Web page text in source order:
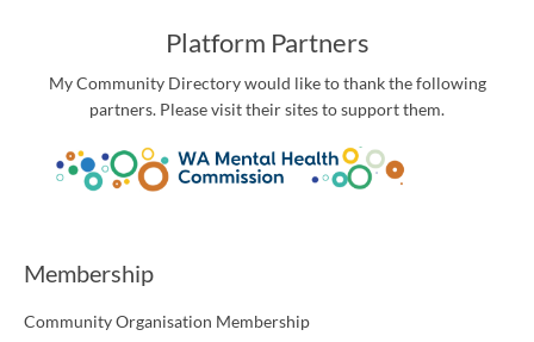
Platform Partners
My Community Directory would like to thank the following
partners. Please visit their sites to support them.
Membership
Community Organisation Membership